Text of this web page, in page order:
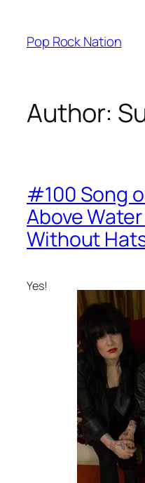
content
Pop Rock Nation
Author:
#100 Song
Above
Without
Yes!